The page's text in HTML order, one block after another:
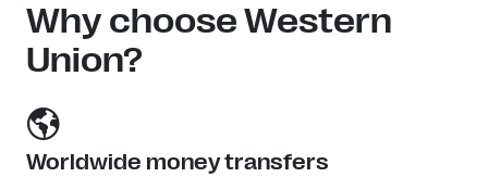
Why choose Western
Union?
Worldwide money transfers